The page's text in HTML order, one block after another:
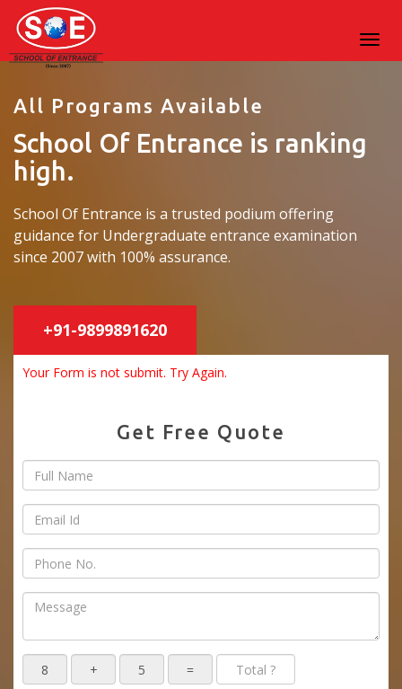
All Programs Available
School Of Entrance is ranking
high.
School Of Entrance is a trusted podium offering
guidance for Undergraduate entrance examination
since 2007 with 100% assurance.
+91-9899891620
Your Form is not submit. Try Again.
Get Free Quote